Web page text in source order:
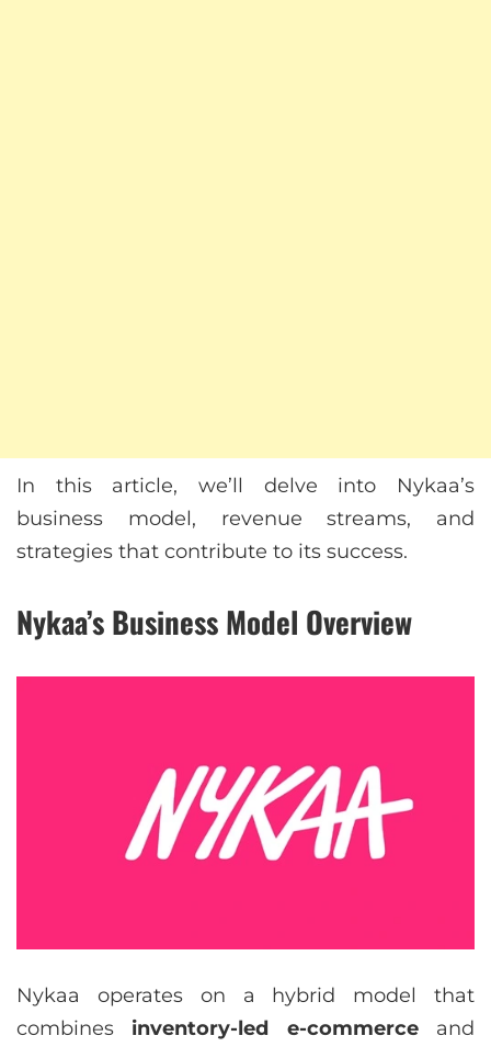
In this article, we’ll delve into Nykaa’s
business model, revenue streams, and
strategies that contribute to its success.
Nykaa’s Business Model Overview
Nykaa operates on a hybrid model that
combines inventory-led e-commerceand